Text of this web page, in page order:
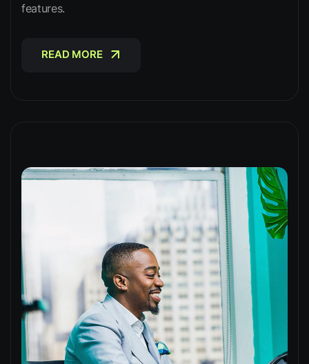
features.
READ MORE